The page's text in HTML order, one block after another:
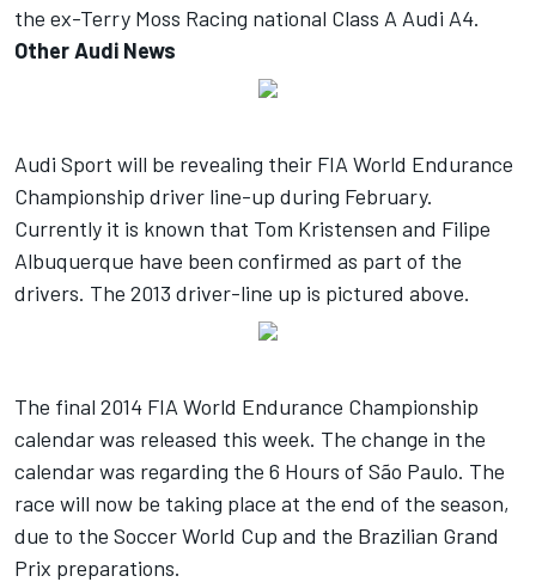
the ex-Terry Moss Racing national Class A Audi A4.
Other Audi News
Audi Sport will be revealing their FIA World Endurance
Championship driver line-up during February.
Currently it is known that Tom Kristensen and Filipe
Albuquerque have been confirmed as part of the
drivers. The 2013 driver-line up is pictured above.
The final 2014 FIA World Endurance Championship
calendar was released this week. The change in the
calendar was regarding the 6 Hours of São Paulo. The
race will now be taking place at the end of the season,
due to the Soccer World Cup and the Brazilian Grand
Prix preparations.